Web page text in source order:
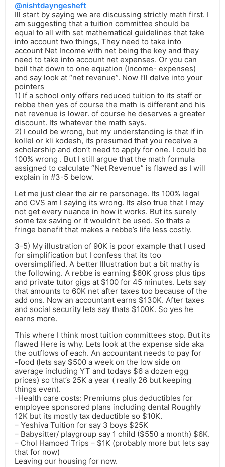
@nishtdayngesheft
Ill start by saying we are discussing strictly math first. I
am suggesting that a tuition committee should be
equal to all with set mathematical guidelines that take
into account two things, They need to take into
account Net Income with net being the key and they
need to take into account net expenses. Or you can
boil that down to one equation (Income- expenses)
and say look at “net revenue”. Now I’ll delve into your
pointers
1) If a school only offers reduced tuition to its staff or
rebbe then yes of course the math is different and his
net revenue is lower. of course he deserves a greater
discount. Its whatever the math says.
2) I could be wrong, but my understanding is that if in
kollel or kli kodesh, its presumed that you receive a
scholarship and don’t need to apply for one. I could be
100% wrong . But I still argue that the math formula
assigned to calculate “Net Revenue” is flawed as I will
explain in #3-5 below.
Let me just clear the air re parsonage. Its 100% legal
and CVS am I saying its wrong. Its also true that I may
not get every nuance in how it works. But its surely
some tax saving or it wouldn’t be used. So thats a
fringe benefit that makes a rebbe’s life less costly.
3-5) My illustration of 90K is poor example that I used
for simplification but I confess that its too
oversimplified. A better Illustration but a bit mathy is
the following. A rebbe is earning $60K gross plus tips
and private tutor gigs at $100 for 45 minutes. Lets say
that amounts to 60K net after taxes too because of the
add ons. Now an accountant earns $130K. After taxes
and social security lets say thats $100K. So yes he
earns more.
This where I think most tuition committees stop. But its
flawed Here is why. Lets look at the expense side aka
the outflows of each. An accountant needs to pay for
-food (lets say $500 a week on the low side on
average including YT and todays $6 a dozen egg
prices) so that’s 25K a year ( really 26 but keeping
things even).
-Health care costs: Premiums plus deductibles for
employee sponsored plans including dental Roughly
12K but its mostly tax deductible so $10K.
– Yeshiva Tuition for say 3 boys $25K
– Babysitter/ playgroup say 1 child ($550 a month) $6K.
– Chol Hamoed Trips – $1K (probably more but lets say
that for now)
Leaving our housing for now.